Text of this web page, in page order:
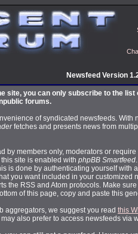
Newsfeed Version
site, you can only subscribe to the
forums.
of syndicated newsfeeds. With
fetches and presents news from
by members only, moderators or
site is enabled with phpBB Smartfeed
is done by authenticating yourself with
you want included in your customized
the RSS and Atom protocols. Make
of this page, copy and paste this
aggregators, we suggest you read this
also prefer to access newsfeeds via